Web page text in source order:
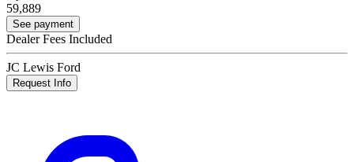
59,889
See payment
Dealer Fees Included
JC Lewis Ford
Request Info